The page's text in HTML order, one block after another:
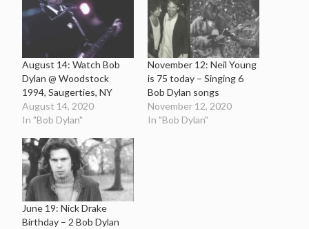
August 14: Watch Bob
Dylan @ Woodstock
1994, Saugerties, NY
August 14, 2020
In "Bob Dylan"
November 12: Neil Young
is 75 today – Singing 6
Bob Dylan songs
November 12, 2020
In "Bob Dylan"
June 19: Nick Drake
Birthday – 2 Bob Dylan